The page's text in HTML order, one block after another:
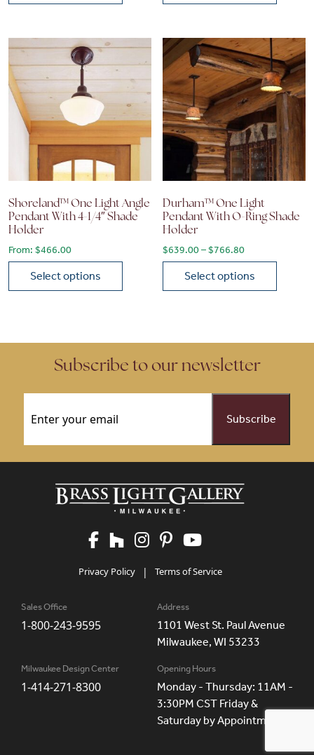
Shoreland™ One Light Angle
Pendant With 4-1/4″ Shade
Holder
From: $466.00
Select options
Durham™ One Light
Pendant With O-Ring Shade
Holder
$639.00 – $766.80Price range:
Select options
Subscribe to our newsletter
Privacy Policy | Terms of Service
Sales Office
1-800-243-9595
Address
1101 West St. Paul Avenue
Milwaukee, WI 53233
Milwaukee Design Center
1-414-271-8300
Opening Hours
Monday - Thursday: 11AM -
3:30PM CST Friday &
Saturday by Appointment